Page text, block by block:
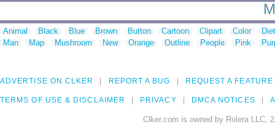
Animal Black Blue Brown Button Cartoon Clipart Color
Man
Map Mushroom New Orange Outline People Pink
ADVERTISE ON CLKER REPORT A BUG REQUEST A FEATURE
TERMS OF USE & DISCLAIMER PRIVACY DMCA NOTICES
Clker.com is owned by Rolera LLC,